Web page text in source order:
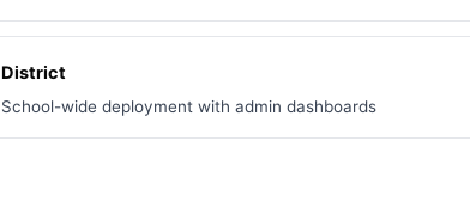
District
School-wide deployment with admin dashboards